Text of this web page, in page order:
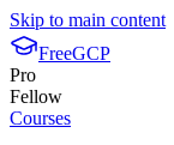
Skip to main content
FreeGCP
Pro
Fellow
Courses